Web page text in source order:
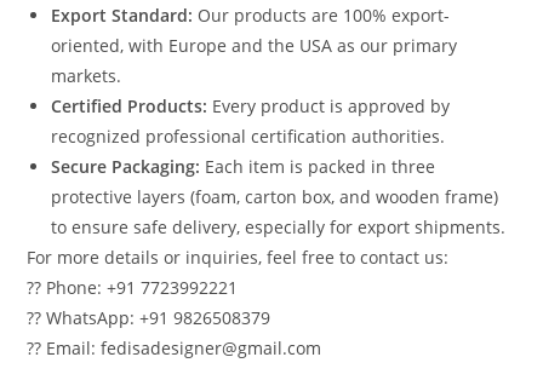
Export Standard: Our products are 100% export-
oriented, with Europe and the USA as our primary
markets.
Certified Products: Every product is approved by
recognized professional certification authorities.
Secure Packaging: Each item is packed in three
protective layers (foam, carton box, and wooden frame)
to ensure safe delivery, especially for export shipments.
For more details or inquiries, feel free to contact us:
?? Phone: +91 7723992221
?? WhatsApp: +91 9826508379
?? Email: fedisadesigner@gmail.com